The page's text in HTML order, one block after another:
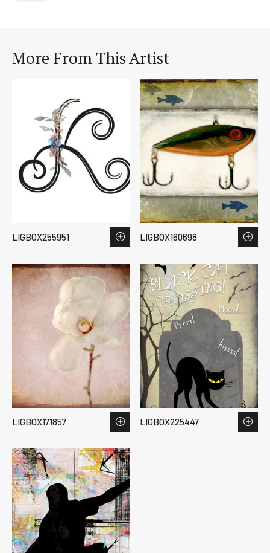
More From This Artist
LIGBOX255951 LIGBOX160698
LIGBOX171857 LIGBOX225447